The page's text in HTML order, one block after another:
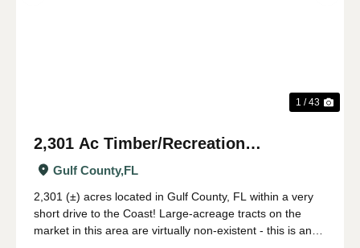
1 / 43
2,301 Ac Timber/Recreation
Development Potential Near FL Gulf
Coast
Gulf County,FL
2,301 (±) acres located in Gulf County, FL within a very
short drive to the Coast! Large-acreage tracts on the
market in this area are virtually non-existent - this is an